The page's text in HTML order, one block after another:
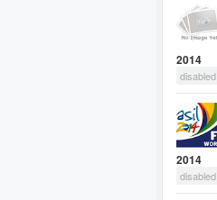
2014
2014